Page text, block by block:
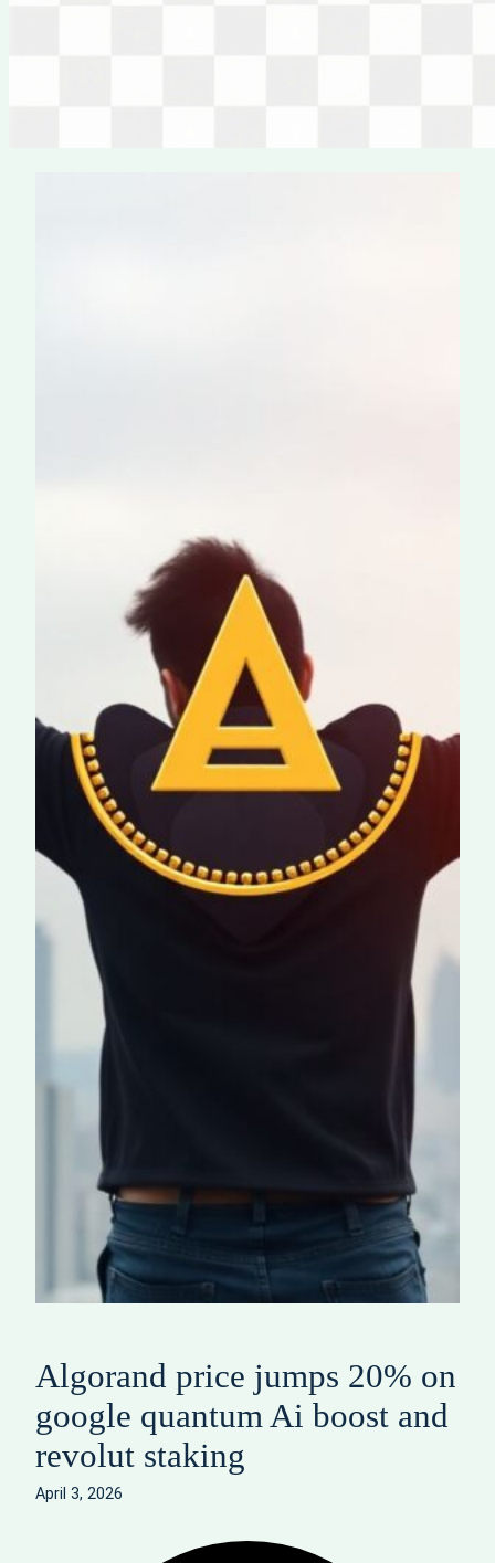
Algorand price jumps 20% on
google quantum Ai boost and
revolut staking
April 3, 2026